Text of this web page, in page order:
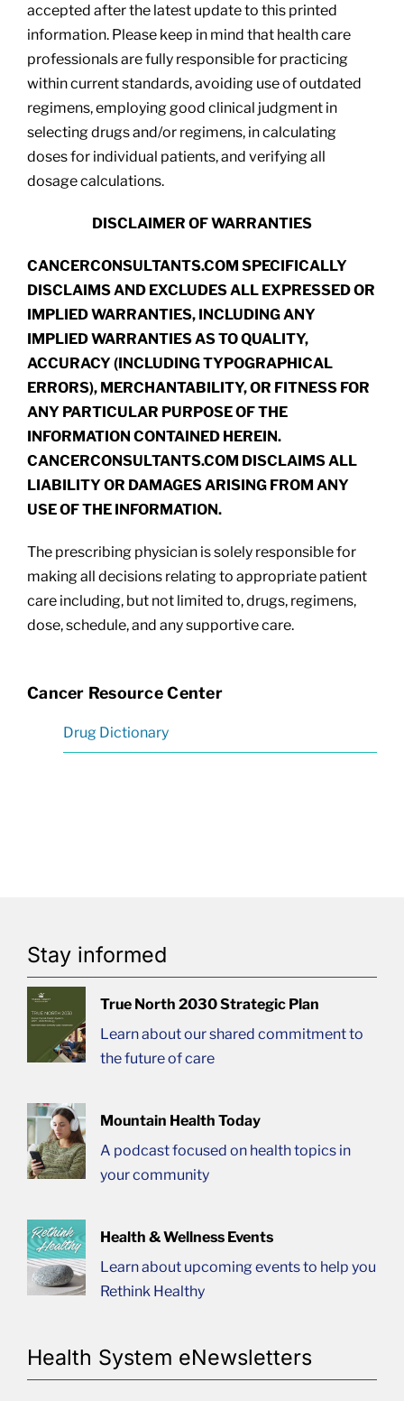
accepted after the latest update to this printed
information. Please keep in mind that health care
professionals are fully responsible for practicing
within current standards, avoiding use of outdated
regimens, employing good clinical judgment in
selecting drugs and/or regimens, in calculating
doses for individual patients, and verifying all
dosage calculations.
DISCLAIMER OF WARRANTIES
CANCERCONSULTANTS.COM SPECIFICALLY
DISCLAIMS AND EXCLUDES ALL EXPRESSED OR
IMPLIED WARRANTIES, INCLUDING ANY
IMPLIED WARRANTIES AS TO QUALITY,
ACCURACY (INCLUDING TYPOGRAPHICAL
ERRORS), MERCHANTABILITY, OR FITNESS FOR
ANY PARTICULAR PURPOSE OF THE
INFORMATION CONTAINED HEREIN.
CANCERCONSULTANTS.COM DISCLAIMS ALL
LIABILITY OR DAMAGES ARISING FROM ANY
USE OF THE INFORMATION.
The prescribing physician is solely responsible for
making all decisions relating to appropriate patient
care including, but not limited to, drugs, regimens,
dose, schedule, and any supportive care.
Cancer Resource Center
Drug Dictionary
Stay informed
True North 2030 Strategic Plan
Learn about our shared commitment to
the future of care
Mountain Health Today
A podcast focused on health topics in
your community
Health & Wellness Events
Learn about upcoming events to help you
Rethink Healthy
Health System eNewsletters